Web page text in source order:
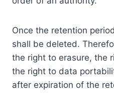
Once the retention
shall be deleted.
the right to erasure, the
the right to data
after expiration of the